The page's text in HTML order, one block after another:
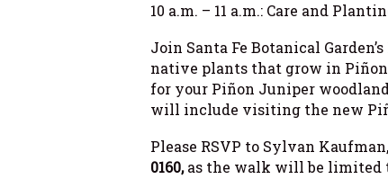
10 a.m. – 11 a.m.: Care and
Join Santa Fe Botanical
native plants that grow in
for your Piñon Juniper
will include visiting the new
Please RSVP to Sylvan Kaufman,
0160,as the walk will be limited